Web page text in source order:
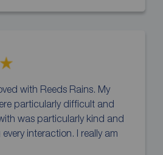
with Reeds Rains. My
particularly difficult and
was particularly kind and
interaction. I really am